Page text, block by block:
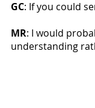
GC: If you could
MR: I would
understanding